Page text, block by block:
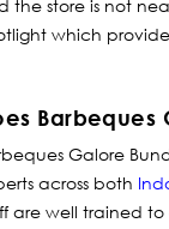
the store is not
which
Barbeques
Galore
across both
are well trained